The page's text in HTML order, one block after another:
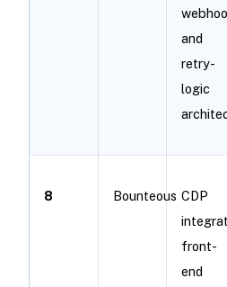
and
retry-
logic
8 Bounteous CDP
front-
end